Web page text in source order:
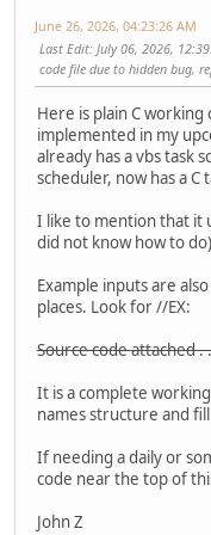
pRootFolder-
pTask->lpVtbl-
return 1;
}
// Create the
IAction *pAction
hr =
if( FAILED(hr)
pRootFolder-
}
hr = pAction-
pAction->lpVtbl-
if( FAILED(hr) )
VARIANT v1;
hr = pService-
if( FAILED(hr)
{
pService-
}
hr = pService-
pService->lpVtbl-
{
printf("Cannot
return 1;
}
LONG numTasks =
June 26, 2026, 04:23:26 AM
Last Edit: July 06, 2026,
code file due to hidden bug,
Here is plain C
implemented in my
already has a vbs task
scheduler, now has a C
I like to mention that it
did not know how to
Example inputs are
places. Look for //EX:
Source code attached .
It is a complete
names structure and
If needing a daily or
code near the top of
John Z